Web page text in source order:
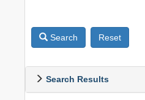
Search Reset
Search Results